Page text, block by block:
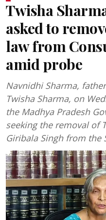
Twisha
asked to
law from
amid probe
Navnidhi Sharma,
Twisha Sharma, on
the Madhya Pradesh
seeking the removal of
Giribala Singh from the